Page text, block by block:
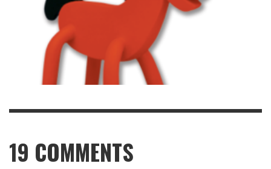
19 COMMENTS